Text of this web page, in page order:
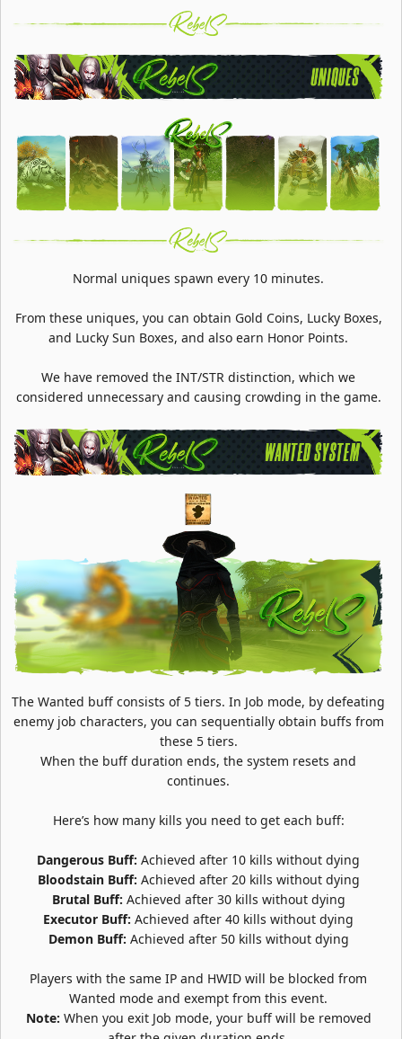
Normal uniques spawn every 10 minutes.
From these uniques, you can obtain Gold Coins, Lucky Boxes,
and Lucky Sun Boxes, and also earn Honor Points.
We have removed the INT/STR distinction, which we
considered unnecessary and causing crowding in the game.
The Wanted buff consists of 5 tiers. In Job mode, by defeating
enemy job characters, you can sequentially obtain buffs from
these 5 tiers.
When the buff duration ends, the system resets and
continues.
Here’s how many kills you need to get each buff:
Dangerous Buff: Achieved after 10 kills without dying
Bloodstain Buff: Achieved after 20 kills without dying
Brutal Buff: Achieved after 30 kills without dying
Executor Buff: Achieved after 40 kills without dying
Demon Buff: Achieved after 50 kills without dying
Players with the same IP and HWID will be blocked from
Wanted mode and exempt from this event.
Note: When you exit Job mode, your buff will be removed